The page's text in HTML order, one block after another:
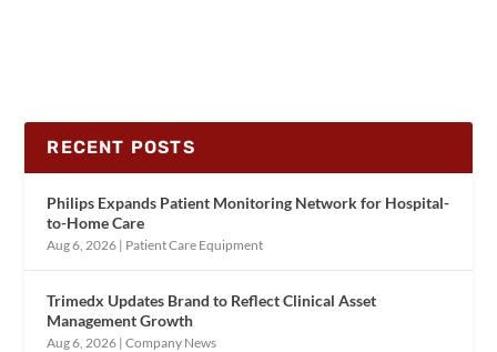
RECENT POSTS
Philips Expands Patient Monitoring Network for Hospital-
to-Home Care
Aug 6, 2026 | Patient Care Equipment
Trimedx Updates Brand to Reflect Clinical Asset
Management Growth
Aug 6, 2026 |Company News